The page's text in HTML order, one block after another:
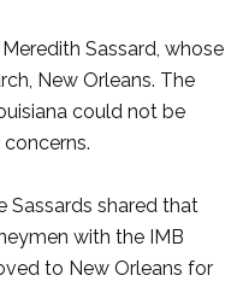
Sassard, whose
New Orleans. The
could not be
Sassards shared that
with the IMB
to New Orleans for